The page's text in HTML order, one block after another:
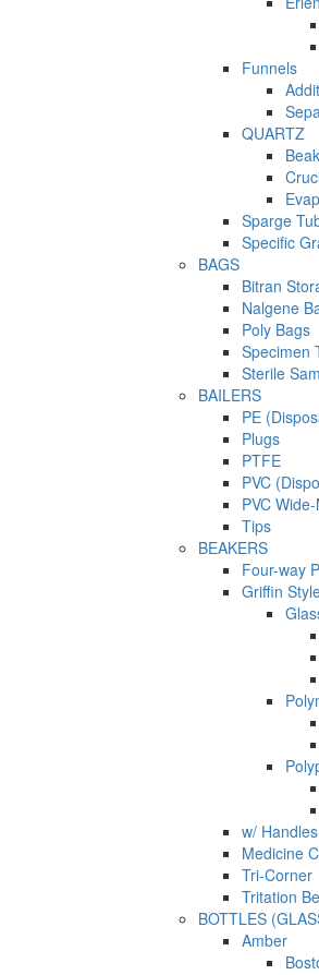
Funnels
QUARTZ
Sparge
Specific
BAGS
Bitran
Nalgene
Poly Bags
Specimen
Sterile
BAILERS
PE
Plugs
PTFE
PVC
PVC
Tips
BEAKERS
Four-way
Griffin
w/ Handles
Medicine
Tri-Corner
Tritation
BOTTLES
Amber